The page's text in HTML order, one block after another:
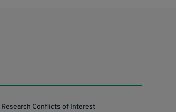
Research Conflicts of Interest